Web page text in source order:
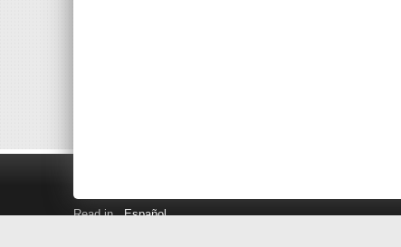
Read in Español